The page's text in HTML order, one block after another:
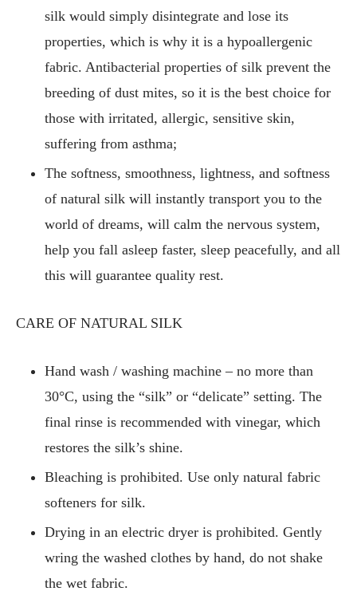
silk would simply disintegrate and lose its
properties, which is why it is a hypoallergenic
fabric. Antibacterial properties of silk prevent the
breeding of dust mites, so it is the best choice for
those with irritated, allergic, sensitive skin,
suffering from asthma;
The softness, smoothness, lightness, and softness
of natural silk will instantly transport you to the
world of dreams, will calm the nervous system,
help you fall asleep faster, sleep peacefully, and all
this will guarantee quality rest.
CARE OF NATURAL SILK
Hand wash / washing machine – no more than
30°C, using the “silk” or “delicate” setting. The
final rinse is recommended with vinegar, which
restores the silk’s shine.
Bleaching is prohibited. Use only natural fabric
softeners for silk.
Drying in an electric dryer is prohibited. Gently
wring the washed clothes by hand, do not shake
the wet fabric.